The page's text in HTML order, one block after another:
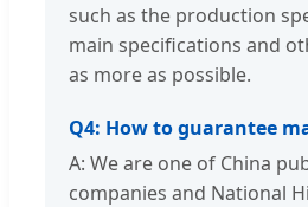
such as the production
main specifications and
as more as possible.
Q4: How to guarantee
A: We are one of China
companies and National